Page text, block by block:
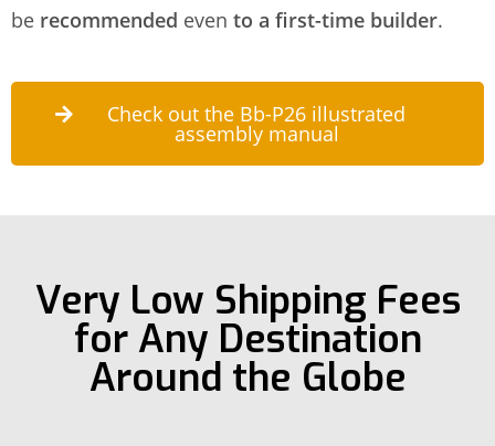
be recommended even to a first-time builder.
Check out the Bb-P26 illustrated
assembly manual
Very Low Shipping Fees
for Any Destination
Around the Globe